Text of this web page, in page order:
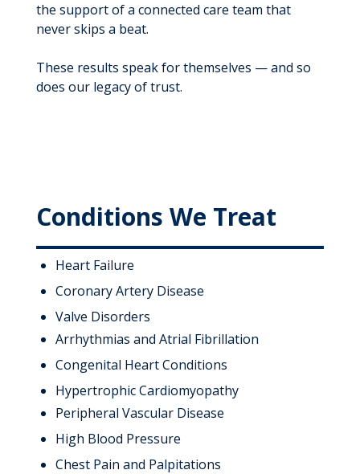
the support of a connected care team that
never skips a beat.
These results speak for themselves — and so
does our legacy of trust.
Conditions We Treat
Heart Failure
Coronary Artery Disease
Valve Disorders
Arrhythmias and Atrial Fibrillation
Congenital Heart Conditions
Hypertrophic Cardiomyopathy
Peripheral Vascular Disease
High Blood Pressure
Chest Pain and Palpitations